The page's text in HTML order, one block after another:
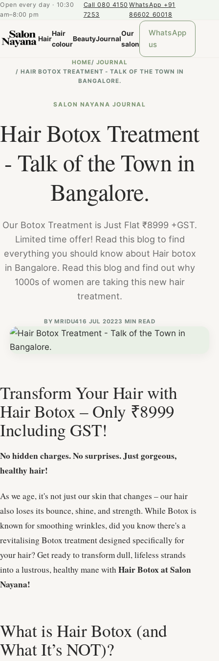
Open every day · 10:30
am–8:00 pm
Call 080 4150
7253
WhatsApp +91
86602 60018
Hair
Hair
colour
BeautyJournal
Our
salon
WhatsApp
us
HOME/ JOURNAL
/ HAIR BOTOX TREATMENT - TALK OF THE TOWN IN
BANGALORE.
SALON NAYANA JOURNAL
Hair Botox Treatment
- Talk of the Town in
Bangalore.
Our Botox Treatment is Just Flat ₹8999 +GST.
Limited time offer! Read this blog to find
everything you should know about Hair botox
in Bangalore. Read this blog and find out why
1000s of women are taking this new hair
treatment.
BYMRIDU416 JUL 20223 MIN READ
Transform Your Hair with
Hair Botox – Only ₹8999
Including GST!
No hidden charges. No surprises. Just gorgeous,
healthy hair!
As we age, it's not just our skin that changes – our hair
also loses its bounce, shine, and strength. While Botox is
known for smoothing wrinkles, did you know there's a
revitalising Botox treatment designed specifically for
your hair? Get ready to transform dull, lifeless strands
into a lustrous, healthy mane withHair Botox at Salon
Nayana!
What is Hair Botox (and
What It’s NOT)?